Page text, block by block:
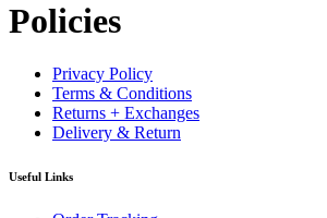
Policies
Privacy Policy
Terms & Conditions
Returns + Exchanges
Delivery & Return
Useful Links